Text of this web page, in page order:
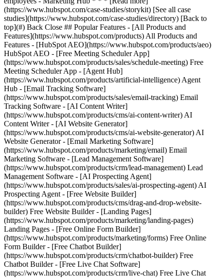
[See all case
studies](https://www.hubspot.com/case-studies/directory) [Back to
top](#) Back Close ## Popular Features - [All Products and
Features](https://www.hubspot.com/products) All Products and
Features - [HubSpot AEO](https://www.hubspot.com/products/aeo)
HubSpot AEO - [Free Meeting Scheduler App]
(https://www.hubspot.com/products/sales/schedule-meeting) Free
Meeting Scheduler App - [Agent Hub]
(https://www.hubspot.com/products/artificial-intelligence) Agent
Hub - [Email Tracking Software]
(https://www.hubspot.com/products/sales/email-tracking) Email
Tracking Software - [AI Content Writer]
(https://www.hubspot.com/products/cms/ai-content-writer) AI
Content Writer - [AI Website Generator]
(https://www.hubspot.com/products/cms/ai-website-generator) AI
Website Generator - [Email Marketing Software]
(https://www.hubspot.com/products/marketing/email) Email
Marketing Software - [Lead Management Software]
(https://www.hubspot.com/products/crm/lead-management) Lead
Management Software - [AI Prospecting Agent]
(https://www.hubspot.com/products/sales/ai-prospecting-agent) AI
Prospecting Agent - [Free Website Builder]
(https://www.hubspot.com/products/cms/drag-and-drop-website-
builder) Free Website Builder - [Landing Pages]
(https://www.hubspot.com/products/marketing/landing-pages)
Landing Pages - [Free Online Form Builder]
(https://www.hubspot.com/products/marketing/forms) Free Online
Form Builder - [Free Chatbot Builder]
(https://www.hubspot.com/products/crm/chatbot-builder) Free
Chatbot Builder - [Free Live Chat Software]
(https://www.hubspot.com/products/crm/live-chat) Free Live Chat